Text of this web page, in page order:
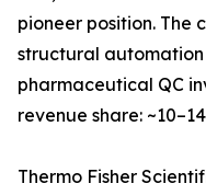
pioneer position. The
structural
pharmaceutical QC
revenue share:
Thermo Fisher